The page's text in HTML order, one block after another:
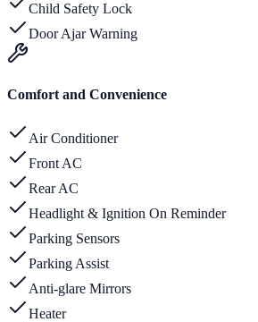
Child Safety Lock
Door Ajar Warning
Comfort and Convenience
Air Conditioner
Front AC
Rear AC
Headlight & Ignition On Reminder
Parking Sensors
Parking Assist
Anti-glare Mirrors
Heater